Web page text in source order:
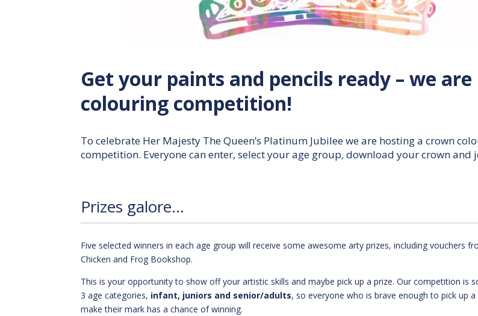
Get your paints and pencils ready – we
colouring competition!
To celebrate Her Majesty The Queen’s Platinum Jubilee we are hosting a crown
competition. Everyone can enter, select your age group, download your crown and
Prizes galore…
Five selected winners in each age group will receive some awesome arty prizes, including vouchers
Chicken and Frog Bookshop.
This is your opportunity to show off your artistic skills and maybe pick up a prize. Our competition is
3 age categories, infant, juniors and senior/adults, so everyone who is brave enough to pick up
make their mark has a chance of winning.